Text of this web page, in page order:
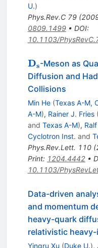
U.)
Phys.Rev.C 79(
0809.1499• DOI:
10.1103/
\mathbf{D_s}
Ds-Meson as
Diffusion and
Collisions
Min He (Texas A-M,
A-M), Rainer J. Fries (
and Texas A-M),
Cyclotron Inst. and
Phys.Rev.Lett. 110(
Print: 1204.4442•
10.1103/
Data-driven
and momentum
heavy-quark
relativistic
Yingru Xu (Duke U.),